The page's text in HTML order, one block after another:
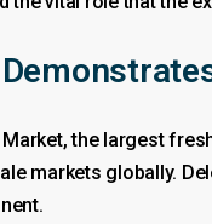
the largest
markets globally.